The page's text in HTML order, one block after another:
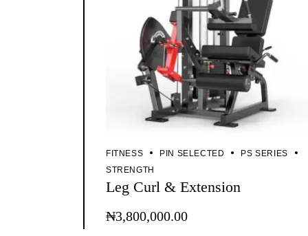
FITNESS PIN SELECTED
PS SERIES
STRENGTH
Leg Curl & Extension
₦3,800,000.00